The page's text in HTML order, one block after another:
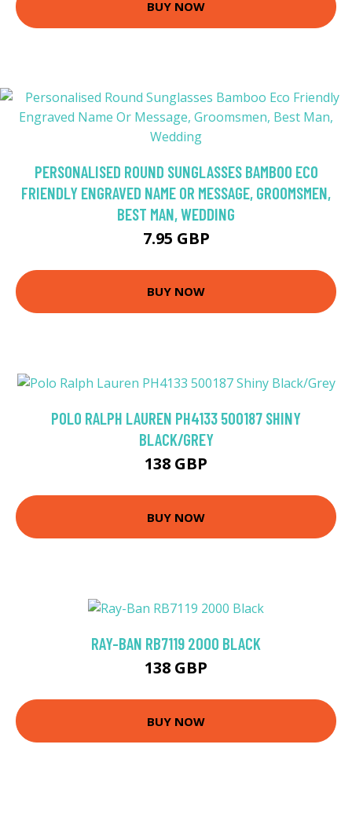
BUY NOW
PERSONALISED ROUND SUNGLASSES BAMBOO ECO
FRIENDLY ENGRAVED NAME OR MESSAGE, GROOMSMEN,
BEST MAN, WEDDING
7.95 GBP
BUY NOW
POLO RALPH LAUREN PH4133 500187 SHINY
BLACK/GREY
138 GBP
BUY NOW
RAY-BAN RB7119 2000 BLACK
138 GBP
BUY NOW